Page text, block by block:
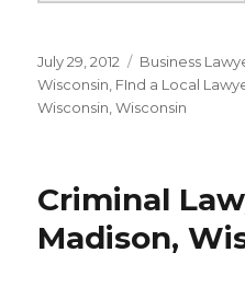
Posted
on
July 29, 2012 Categories
Business
Wisconsin FInd a Local
Wisconsin ,Wisconsin
Criminal
Madison,